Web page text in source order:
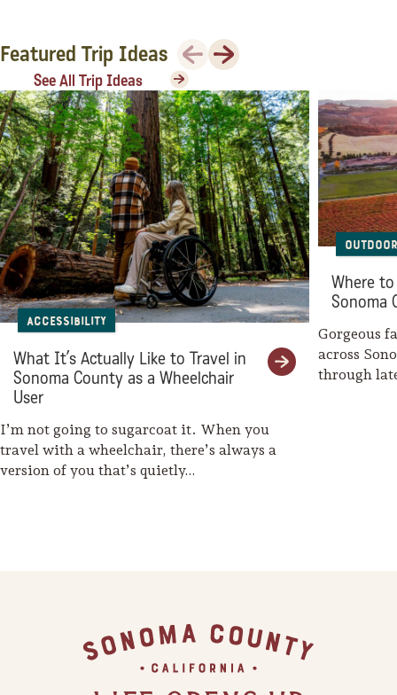
Featured Trip Ideas Previous
Next
See All Trip Ideas
Accessibility
What It’s Actually Like to Travel in
Sonoma County as a Wheelchair
User
I’m not going to sugarcoat it. When you
travel with a wheelchair, there’s always a
version of you that’s quietly…
Where to
Sonoma
Gorgeous
across
through